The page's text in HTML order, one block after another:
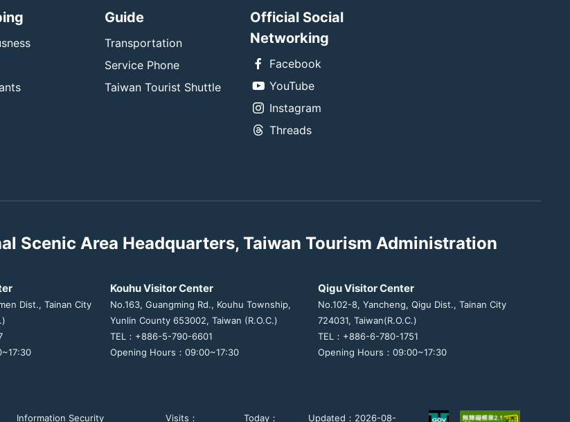
Guide
Transportation
Service Phone
Taiwan Tourist Shuttle
Official Social
Networking
Facebook
YouTube
Instagram
Threads
Scenic Area Headquarters, Taiwan Tourism Administration
Dist., Tainan City
Kouhu Visitor Center
No.163, Guangming Rd., Kouhu Township,
Yunlin County 653002, Taiwan (R.O.C.)
TEL：+886-5-790-6601
Opening Hours：09:00~17:30
Qigu Visitor Center
No.102-8, Yancheng, Qigu Dist., Tainan City
724031, Taiwan(R.O.C.)
TEL：+886-6-780-1751
Opening Hours：09:00~17:30
Information Security Visits： Today： Updated：2026-08-